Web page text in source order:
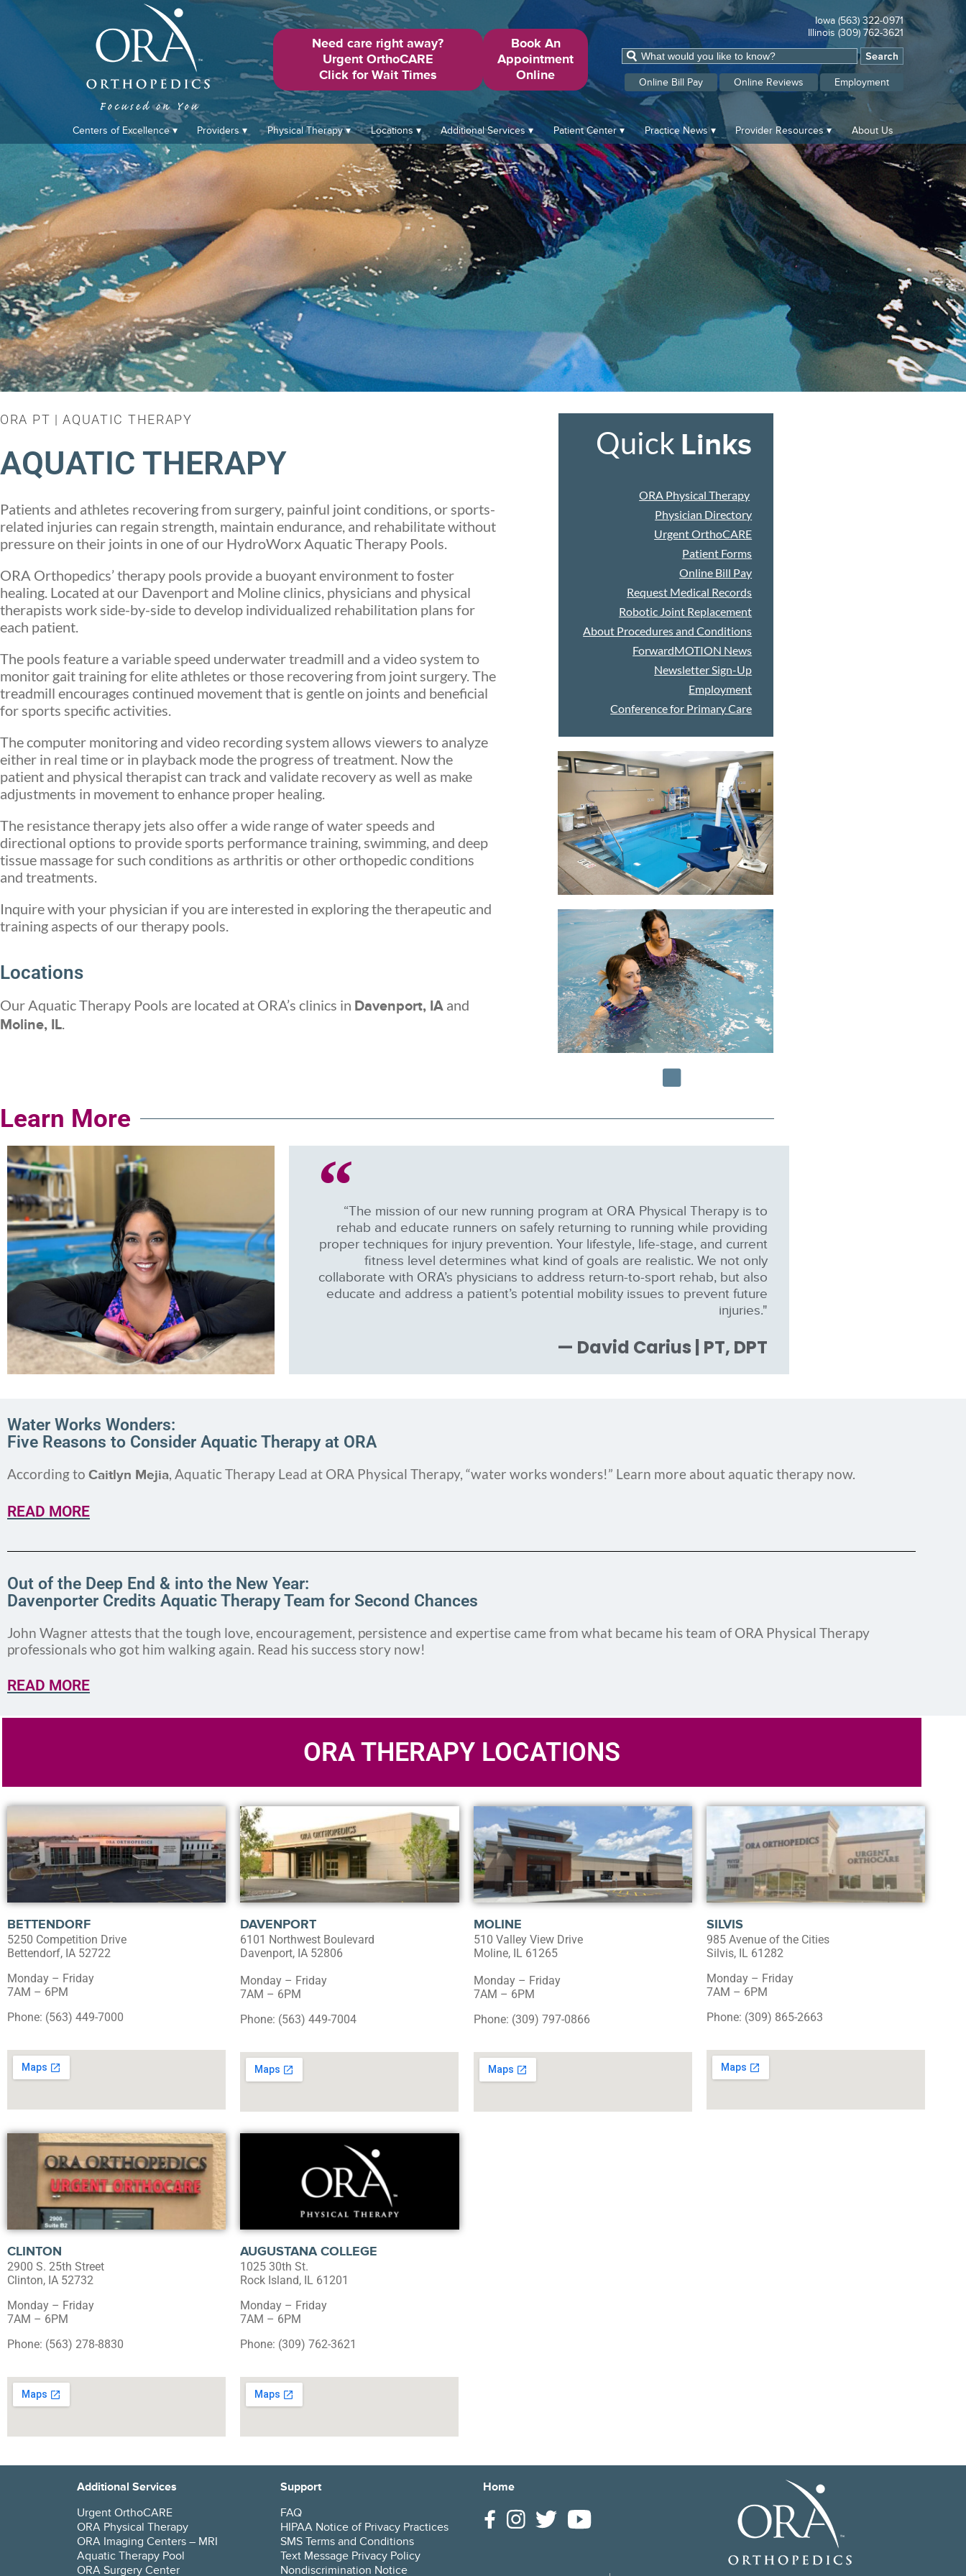
Need care right away?
Urgent OrthoCARE
Click for Wait Times
Book An
Appointment
Online
Iowa (563) 322-0971
Illinois (309) 762-3621
Online Bill Pay Online Reviews Employment
Centers of Excellence Providers Physical Therapy Locations Additional Services Patient Center Practice News Provider Resources About Us
ORA PT | AQUATIC THERAPY
AQUATIC THERAPY
Patients and athletes recovering from surgery, painful joint conditions, or sports-
related injuries can regain strength, maintain endurance, and rehabilitate without
pressure on their joints in one of our HydroWorx Aquatic Therapy Pools.
ORA Orthopedics’ therapy pools provide a buoyant environment to foster
healing. Located at our Davenport and Moline clinics, physicians and physical
therapists work side-by-side to develop individualized rehabilitation plans for
each patient.
The pools feature a variable speed underwater treadmill and a video system to
monitor gait training for elite athletes or those recovering from joint surgery. The
treadmill encourages continued movement that is gentle on joints and beneficial
for sports specific activities.
The computer monitoring and video recording system allows viewers to analyze
either in real time or in playback mode the progress of treatment. Now the
patient and physical therapist can track and validate recovery as well as make
adjustments in movement to enhance proper healing.
The resistance therapy jets also offer a wide range of water speeds and
directional options to provide sports performance training, swimming, and deep
tissue massage for such conditions as arthritis or other orthopedic conditions
and treatments.
Inquire with your physician if you are interested in exploring the therapeutic and
training aspects of our therapy pools.
Locations
Our Aquatic Therapy Pools are located at ORA’s clinics in Davenport, IA and
Moline, IL.
Quick Links
ORA Physical Therapy
Physician Directory
Urgent OrthoCARE
Patient Forms
Online Bill Pay
Request Medical Records
Robotic Joint Replacement
About Procedures and Conditions
ForwardMOTION News
Newsletter Sign-Up
Employment
Conference for Primary Care
Learn More
“The mission of our new running program at ORA Physical Therapy is to
rehab and educate runners on safely returning to running while providing
proper techniques for injury prevention. Your lifestyle, life-stage, and current
fitness level determines what kind of goals are realistic. We not only
collaborate with ORA’s physicians to address return-to-sport rehab, but also
educate and address a patient’s potential mobility issues to prevent future
injuries."
— David Carius | PT, DPT
Water Works Wonders:
Five Reasons to Consider Aquatic Therapy at ORA
According to Caitlyn Mejia, Aquatic Therapy Lead at ORA Physical Therapy, “water works wonders!” Learn more about aquatic therapy now.
READ MORE
Out of the Deep End & into the New Year:
Davenporter Credits Aquatic Therapy Team for Second Chances
John Wagner attests that the tough love, encouragement, persistence and expertise came from what became his team of ORA Physical Therapy
professionals who got him walking again. Read his success story now!
READ MORE
ORA THERAPY LOCATIONS
BETTENDORF
5250 Competition Drive
Bettendorf, IA 52722
Monday – Friday
7AM – 6PM
Phone: (563) 449-7000
DAVENPORT
6101 Northwest Boulevard
Davenport, IA 52806
Monday – Friday
7AM – 6PM
Phone: (563) 449-7004
MOLINE
510 Valley View Drive
Moline, IL 61265
Monday – Friday
7AM – 6PM
Phone: (309) 797-0866
SILVIS
985 Avenue of the Cities
Silvis, IL 61282
Monday – Friday
7AM – 6PM
Phone: (309) 865-2663
CLINTON
2900 S. 25th Street
Clinton, IA 52732
Monday – Friday
7AM – 6PM
Phone: (563) 278-8830
AUGUSTANA COLLEGE
1025 30th St.
Rock Island, IL 61201
Monday – Friday
7AM – 6PM
Phone: (309) 762-3621
Additional Services
Urgent OrthoCARE
ORA Physical Therapy
ORA Imaging Centers – MRI
Aquatic Therapy Pool
ORA Surgery Center
Support
FAQ
HIPAA Notice of Privacy Practices
SMS Terms and Conditions
Text Message Privacy Policy
Nondiscrimination Notice
Home